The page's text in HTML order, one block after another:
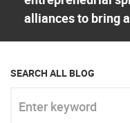
alliances to bring
SEARCH ALL BLOG